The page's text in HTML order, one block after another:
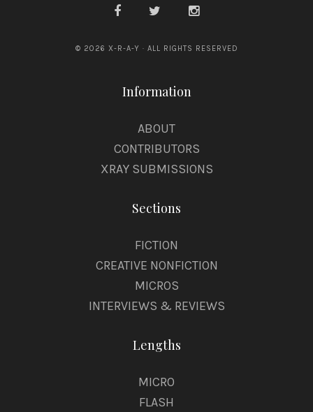
© 2026 X-R-A-Y · ALL RIGHTS RESERVED
Information
ABOUT
CONTRIBUTORS
XRAY SUBMISSIONS
Sections
FICTION
CREATIVE NONFICTION
MICROS
INTERVIEWS & REVIEWS
Lengths
MICRO
FLASH